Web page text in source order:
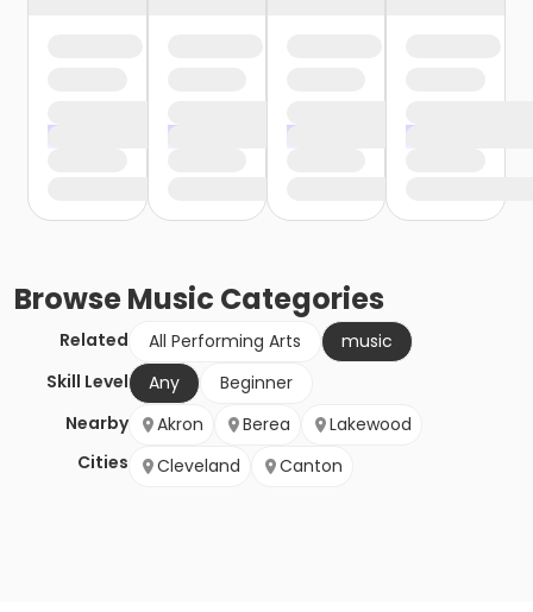
BrowseMusic Categories
Related All Performing Arts
music
Skill Level
Any
Beginner
Nearby
Cities
Akron Berea
Lakewood
Cleveland
Canton